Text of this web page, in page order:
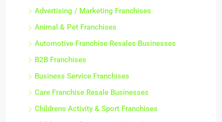
Advertising / Marketing Franchises
Animal & Pet Franchises
Automotive Franchise Resales Businesses
B2B Franchises
Business Service Franchises
Care Franchise Resale Businesses
Childrens Activity & Sport Franchises